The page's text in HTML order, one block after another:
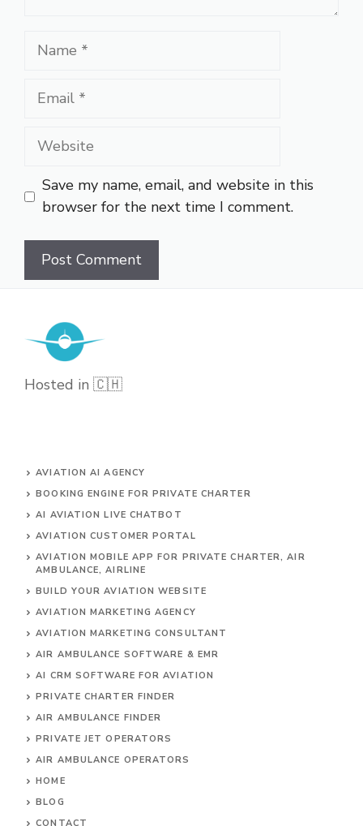
Name
Email
Website
Save my name, email, and website in this
browser for the next time I comment.
Hosted in 🇨🇭
AVIATION AI AGENCY
BOOKING ENGINE FOR PRIVATE CHARTER
AI AVIATION LIVE CHATBOT
AVIATION CUSTOMER PORTAL
AVIATION MOBILE APP FOR PRIVATE CHARTER, AIR
AMBULANCE, AIRLINE
BUILD YOUR AVIATION WEBSITE
AVIATION MARKETING AGENCY
AVIATION MARKETING CONSULTANT
AIR AMBULANCE SOFTWARE & EMR
AI CRM SOFTWARE FOR AVIATION
PRIVATE CHARTER FINDER
AIR AMBULANCE FINDER
PRIVATE JET OPERATORS
AIR AMBULANCE OPERATORS
HOME
BLOG
CONTACT